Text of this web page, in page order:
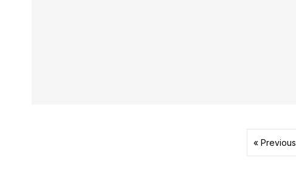
« Previous